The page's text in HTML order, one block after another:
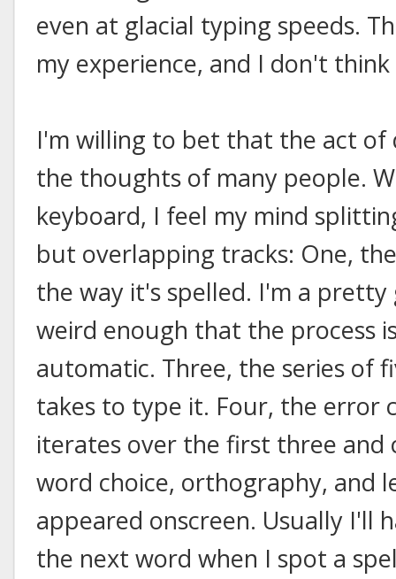
even at glacial typing speeds.
my experience, and I don't
I'm willing to bet that the act of
the thoughts of many people.
keyboard, I feel my mind
but overlapping tracks: One,
the way it's spelled. I'm a
weird enough that the process
automatic. Three, the series of
takes to type it. Four, the error
iterates over the first three
word choice, orthography, and
appeared onscreen. Usually I'll
the next word when I spot a